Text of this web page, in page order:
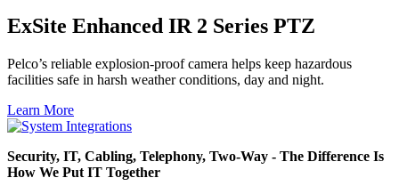
ExSite Enhanced IR 2 Series PTZ
Pelco’s reliable explosion-proof camera helps keep hazardous
facilities safe in harsh weather conditions, day and night.
Learn More
Security, IT, Cabling, Telephony, Two-Way - The Difference Is
How We Put IT Together